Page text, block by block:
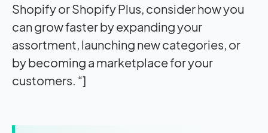
Shopify or Shopify Plus, consider how you
can grow faster by expanding your
assortment, launching new categories, or
by becoming a marketplace for your
customers. “]